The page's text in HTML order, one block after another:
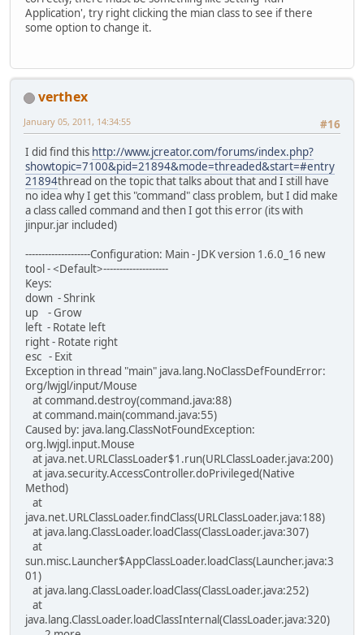
Application', try right clicking the mian class to see if there
some option to change it.
verthex
#16
January 05, 2011, 14:34:55
I did find this http://www.jcreator.com/forums/index.php?
showtopic=7100&pid=21894&mode=threaded&start=#entry
21894thread on the topic that talks about that and I still have
no idea why I get this "command" class problem, but I did make
a class called command and then I got this error (its with
jinpur.jar included)
--------------------Configuration: Main - JDK version 1.6.0_16 new
tool - <Default>--------------------
Keys:
down - Shrink
up - Grow
left - Rotate left
right - Rotate right
esc - Exit
Exception in thread "main" java.lang.NoClassDefFoundError:
org/lwjgl/input/Mouse
at command.destroy(command.java:88)
at command.main(command.java:55)
Caused by: java.lang.ClassNotFoundException:
org.lwjgl.input.Mouse
at java.net.URLClassLoader$1.run(URLClassLoader.java:200)
at java.security.AccessController.doPrivileged(Native
Method)
at
java.net.URLClassLoader.findClass(URLClassLoader.java:188)
at java.lang.ClassLoader.loadClass(ClassLoader.java:307)
at
sun.misc.Launcher$AppClassLoader.loadClass(Launcher.java:3
01)
at java.lang.ClassLoader.loadClass(ClassLoader.java:252)
at
java.lang.ClassLoader.loadClassInternal(ClassLoader.java:320)